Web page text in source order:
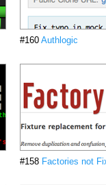
#160 Authlogic
#158 Factories not